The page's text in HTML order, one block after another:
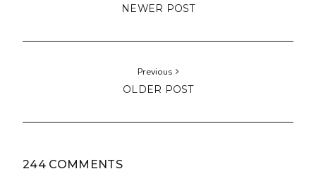
NEWER POST
Previous
OLDER POST
244 COMMENTS